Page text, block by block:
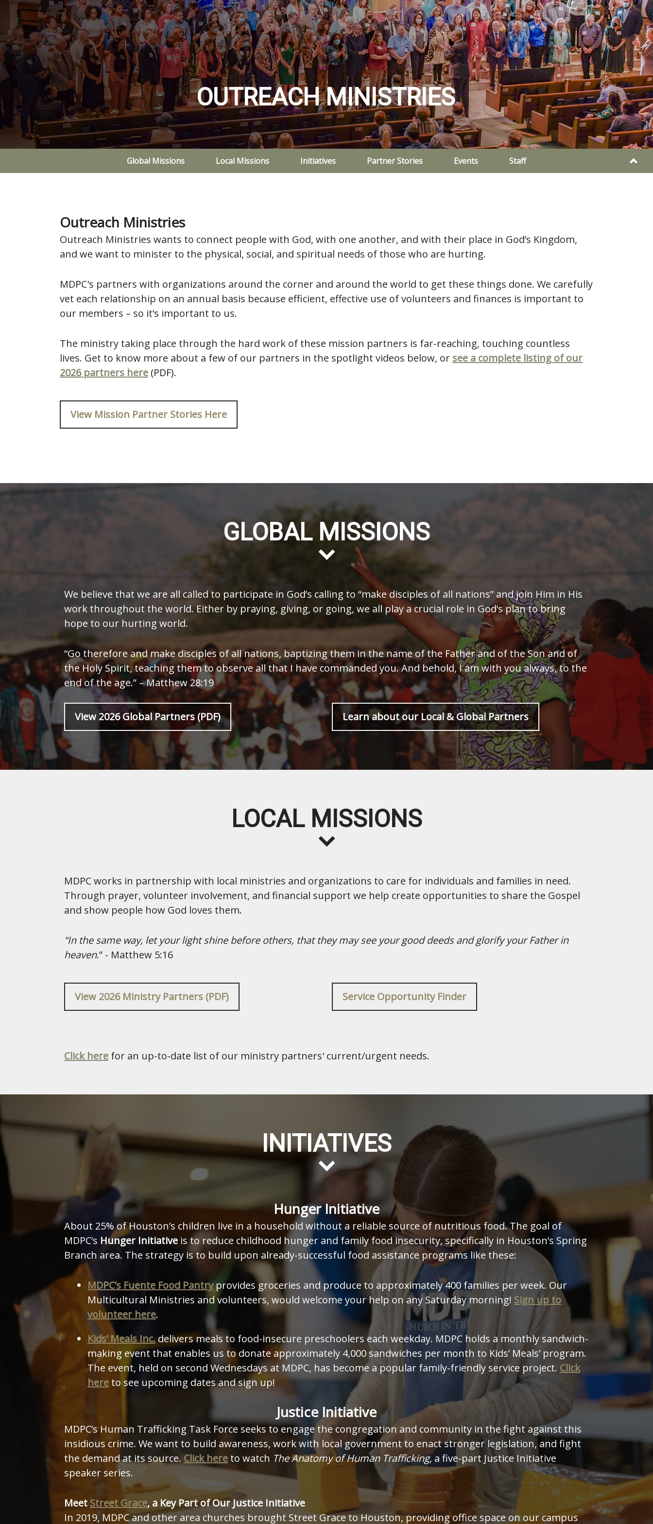
OUTREACH MINISTRIES
Global Missions Local Missions Initiatives Partner Stories Events Staff
Outreach Ministries
Outreach Ministries wants to connect people with God, with one another, and with their place in God’s Kingdom,
and we want to minister to the physical, social, and spiritual needs of those who are hurting.
MDPC's partners with organizations around the corner and around the world to get these things done. We carefully
vet each relationship on an annual basis because efficient, effective use of volunteers and finances is important to
our members – so it’s important to us.
The ministry taking place through the hard work of these mission partners is far-reaching, touching countless
lives. Get to know more about a few of our partners in the spotlight videos below, or see a complete listing of our
2026 partners here (PDF).
View Mission Partner Stories Here
GLOBAL MISSIONS
We believe that we are all called to participate in God’s calling to “make disciples of all nations” and join Him in His
work throughout the world. Either by praying, giving, or going, we all play a crucial role in God’s plan to bring
hope to our hurting world.
“Go therefore and make disciples of all nations, baptizing them in the name of the Father and of the Son and of
the Holy Spirit, teaching them to observe all that I have commanded you. And behold, I am with you always, to the
end of the age.” – Matthew 28:19
View 2026 Global Partners (PDF) Learn about our Local & Global Partners
LOCAL MISSIONS
MDPC works in partnership with local ministries and organizations to care for individuals and families in need.
Through prayer, volunteer involvement, and financial support we help create opportunities to share the Gospel
and show people how God loves them.
“In the same way, let your light shine before others, that they may see your good deeds and glorify your Father in
heaven.” - Matthew 5:16
View 2026 Ministry Partners (PDF) Service Opportunity Finder
Click here for an up-to-date list of our ministry partners' current/urgent needs.
INITIATIVES
Hunger Initiative
About 25% of Houston’s children live in a household without a reliable source of nutritious food. The goal of
MDPC’s Hunger Initiative is to reduce childhood hunger and family food insecurity, specifically in Houston’s Spring
Branch area. The strategy is to build upon already-successful food assistance programs like these:
MDPC’s Fuente Food Pantryprovides groceries and produce to approximately 400 families per week. Our
Multicultural Ministries and volunteers, would welcome your help on any Saturday morning! Sign up to
volunteer here.
Kids’ Meals Inc.delivers meals to food-insecure preschoolers each weekday. MDPC holds a monthly sandwich-
making event that enables us to donate approximately 4,000 sandwiches per month to Kids’ Meals’ program.
The event, held on second Wednesdays at MDPC, has become a popular family-friendly service project. Click
here to see upcoming dates and sign up!
Justice Initiative
MDPC’s Human Trafficking Task Force seeks to engage the congregation and community in the fight against this
insidious crime. We want to build awareness, work with local government to enact stronger legislation, and fight
the demand at its source. Click here to watch The Anatomy of Human Trafficking, a five-part Justice Initiative
speaker series.
Meet Street Grace, a Key Part of Our Justice Initiative
In 2019, MDPC and other area churches brought Street Grace to Houston, providing office space on our campus